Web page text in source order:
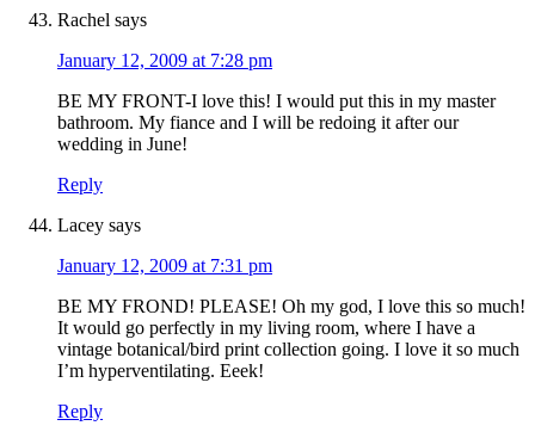
Rachel says
January 12, 2009 at 7:28 pm
BE MY FRONT-I love this! I would put this in my master
bathroom. My fiance and I will be redoing it after our
wedding in June!
Reply
Lacey says
January 12, 2009 at 7:31 pm
BE MY FROND! PLEASE! Oh my god, I love this so much!
It would go perfectly in my living room, where I have a
vintage botanical/bird print collection going. I love it so much
I’m hyperventilating. Eeek!
Reply